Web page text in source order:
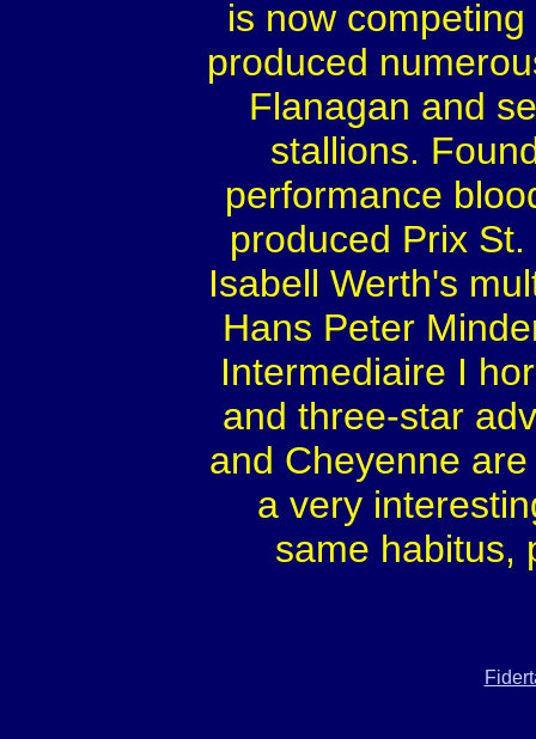
is now
produced
Flanagan and
stallions.
performance
produced Prix
Isabell Werth's
Hans Peter
Intermediaire I
and three-star
and Cheyenne
a very
same habitus,